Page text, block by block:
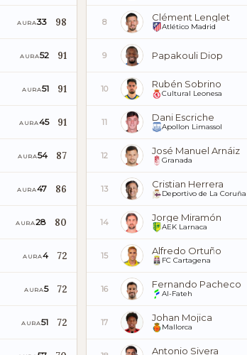
AURA33 98
AURA52 91
AURA51 91
AURA45 91
AURA54 87
AURA47 86
AURA28 80
AURA4 72
AURA5 72
AURA51 72
8 Clément Lenglet
Atlético Madrid
9 Papakouli Diop
10 Rubén Sobrino
Cultural Leonesa
11 Dani Escriche
Apollon Limassol
12 José Manuel Arnáiz
Granada
13 Cristian Herrera
Deportivo de La Coruña
14 Jorge Miramón
AEK Larnaca
15 Alfredo Ortuño
FC Cartagena
16 Fernando Pacheco
Al-Fateh
17 Johan Mojica
Mallorca
Antonio Sivera